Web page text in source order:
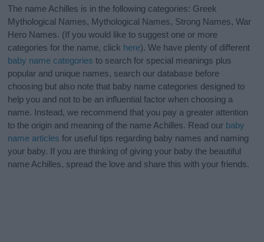
The name Achilles is in the following categories: Greek
Mythological Names, Mythological Names, Strong Names, War
Hero Names. (If you would like to suggest one or more
categories for the name, click here). We have plenty of different
baby name categories to search for special meanings plus
popular and unique names, search our database before
choosing but also note that baby name categories designed to
help you and not to be an influential factor when choosing a
name. Instead, we recommend that you pay a greater attention
to the origin and meaning of the name Achilles. Read our baby
name articles for useful tips regarding baby names and naming
your baby. If you are thinking of giving your baby the beautiful
name Achilles, spread the love and share this with your friends.